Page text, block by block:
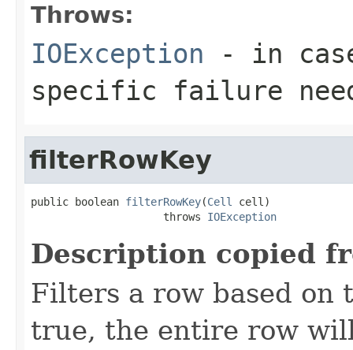
Throws:
IOException - in
specific failure
filterRowKey
public boolean filterRowKey(Cell
cell)
                     throws
IOException
Description copied
Filters a row based on
true, the entire row